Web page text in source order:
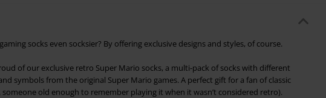
socks even socksier? By offering exclusive designs and styles, of course.
of our exclusive retro Super Mario socks, a multi-pack of socks with different
symbols from the original Super Mario games. A perfect gift for a fan of classic
someone old enough to remember playing it when it wasn’t considered retro).